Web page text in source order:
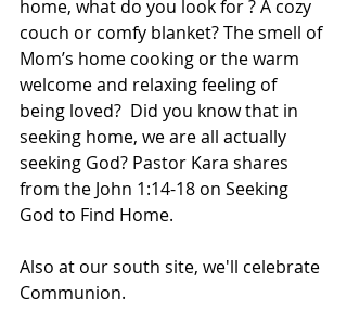
home, what do you look for ? A cozy
couch or comfy blanket? The smell of
Mom’s home cooking or the warm
welcome and relaxing feeling of
being loved?  Did you know that in
seeking home, we are all actually
seeking God? Pastor Kara shares
from the John 1:14-18 on Seeking
God to Find Home.
Also at our south site, we'll celebrate
Communion.